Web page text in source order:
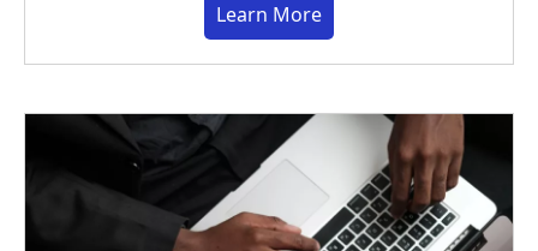
Learn More